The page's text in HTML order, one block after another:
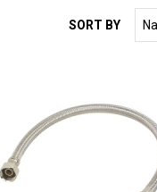
SORT BY